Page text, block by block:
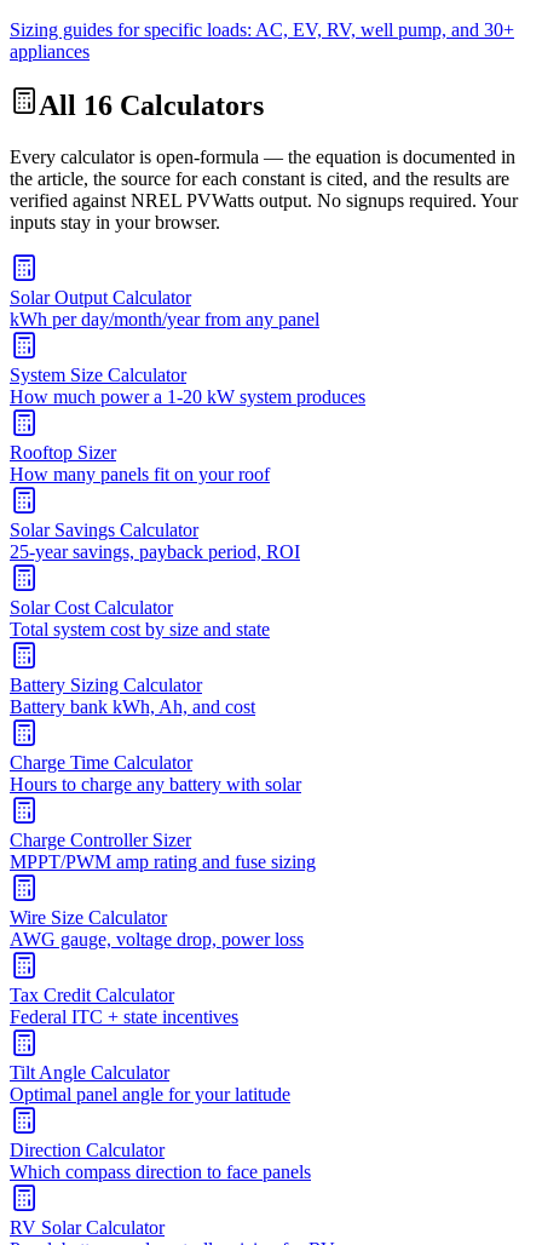
Sizing guides for specific loads: AC, EV, RV, well pump, and 30+
appliances
All 16 Calculators
Every calculator is open-formula — the equation is documented in
the article, the source for each constant is cited, and the results are
verified against NREL PVWatts output. No signups required. Your
inputs stay in your browser.
Solar Output Calculator
kWh per day/month/year from any panel
System Size Calculator
How much power a 1-20 kW system produces
Rooftop Sizer
How many panels fit on your roof
Solar Savings Calculator
25-year savings, payback period, ROI
Solar Cost Calculator
Total system cost by size and state
Battery Sizing Calculator
Battery bank kWh, Ah, and cost
Charge Time Calculator
Hours to charge any battery with solar
Charge Controller Sizer
MPPT/PWM amp rating and fuse sizing
Wire Size Calculator
AWG gauge, voltage drop, power loss
Tax Credit Calculator
Federal ITC + state incentives
Tilt Angle Calculator
Optimal panel angle for your latitude
Direction Calculator
Which compass direction to face panels
RV Solar Calculator